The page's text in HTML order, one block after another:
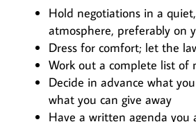
Hold negotiations in a
atmosphere, preferably on
Dress for comfort; let the
Work out a complete list of
Decide in advance what
what you can give away
Have a written agenda you